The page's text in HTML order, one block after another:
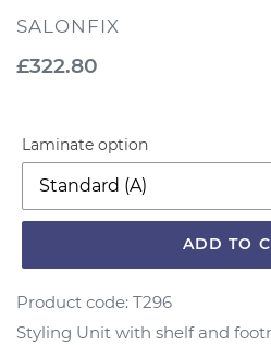
VENDOR
SALONFIX
Regular
£322.80
Laminate option
ADD TO
Product code: T296
Styling Unit with shelf and